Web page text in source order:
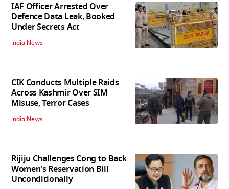
IAF Officer Arrested Over
Defence Data Leak, Booked
Under Secrets Act
India News
CIK Conducts Multiple Raids
Across Kashmir Over SIM
Misuse, Terror Cases
India News
Rijiju Challenges Cong to Back
Women's Reservation Bill
Unconditionally